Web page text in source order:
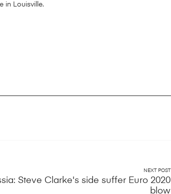
in Louisville.
NEXT POST
Steve Clarke's side suffer Euro 2020
blow